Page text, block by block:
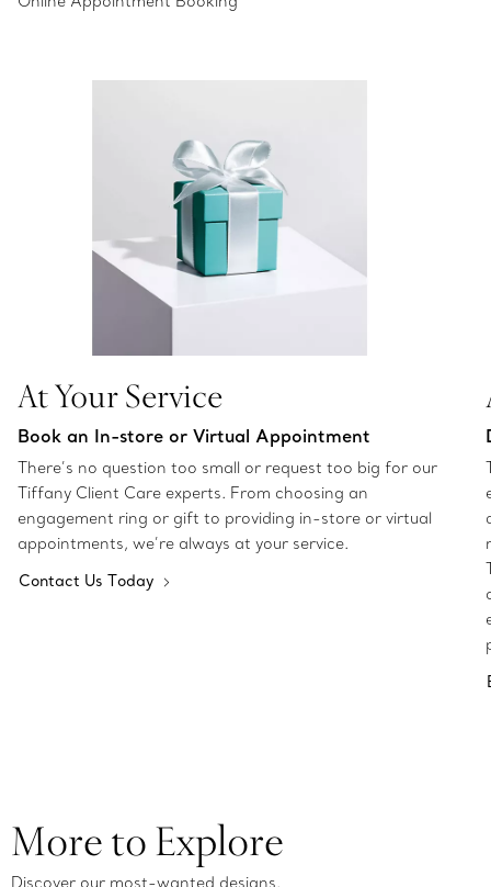
At Your Service
Book an In-store or Virtual Appointment
There’s no question too small or request too big for our
Tiffany Client Care experts. From choosing an
engagement ring or gift to providing in-store or virtual
appointments, we’re always at your service.
Contact Us Today
More to Explore
Discover our most-wanted designs.